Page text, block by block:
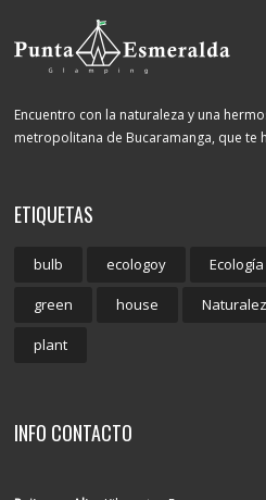
Encuentro con la naturaleza y una
metropolitana de Bucaramanga, que te
ETIQUETAS
bulb ecologoy Ecología
green house
plant
INFO CONTACTO